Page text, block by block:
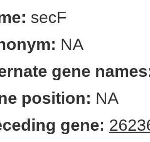
secF
NA
gene
position: NA
gene: